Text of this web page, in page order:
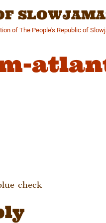
of The People's Republic of
check